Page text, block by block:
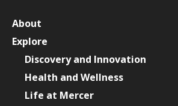
About
Explore
Discovery and Innovation
Health and Wellness
Life at Mercer